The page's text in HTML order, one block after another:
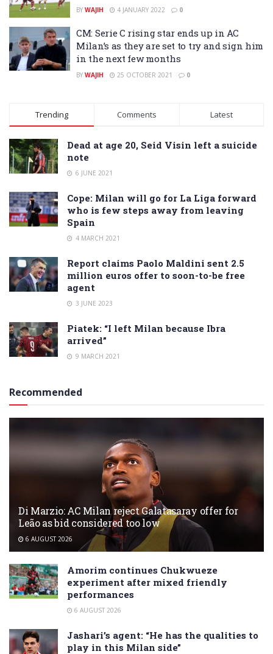
BY WAJIH 4 JANUARY 2022 0
CM: Serie C rising star ends up in AC
Milan’s as they are set to try and sign him
in the next few months
BY WAJIH 25 OCTOBER 2021 0
Trending Comments Latest
Dead at age 20, Seid Visin left a suicide
note
6 JUNE 2021
Cope: Milan will go for La Liga forward
who is few steps away from leaving
Spain
4 MARCH 2021
Report claims Paolo Maldini sent 2.5
million euros offer to soon-to-be free
agent
3 JUNE 2023
Piatek: “I left Milan because Ibra
arrived”
9 MARCH 2021
Recommended
Di Marzio: AC Milan reject Galatasaray offer for
Leão as bid considered too low
6 AUGUST 2026
Amorim continues Chukwueze
experiment after mixed friendly
performances
6 AUGUST 2026
Jashari’s agent: “He has the qualities to
play in this Milan side”